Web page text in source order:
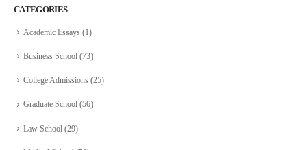
CATEGORIES
Academic Essays (1)
Business School (73)
College Admissions (25)
Graduate School (56)
Law School (29)